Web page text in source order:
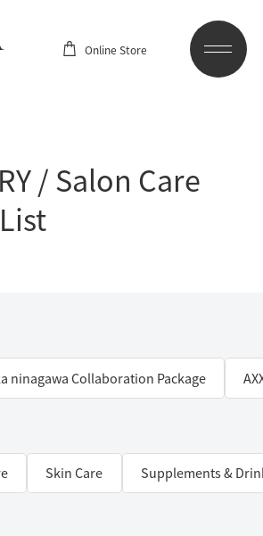
Online Store
/ Salon Care
ninagawa Collaboration Package
Skin Care Supplements &